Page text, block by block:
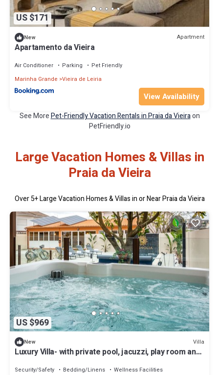
US $171
New Apartment
Apartamento da Vieira
Air Conditioner Parking
Pet Friendly
Marinha Grande Vieira de Leiria
View Availability
See MorePet-Friendly Vacation Rentals in Praia da Vieiraon
PetFriendly.io
Large Vacation Homes & Villas in
Praia da Vieira
Over5+ Large Vacation Homes & Villas in or Near Praia da Vieira
US $969
New Villa
Luxury Villa- with private pool, jacuzzi, play room and
Security/Safety Bedding/Linens
Wellness Facilities